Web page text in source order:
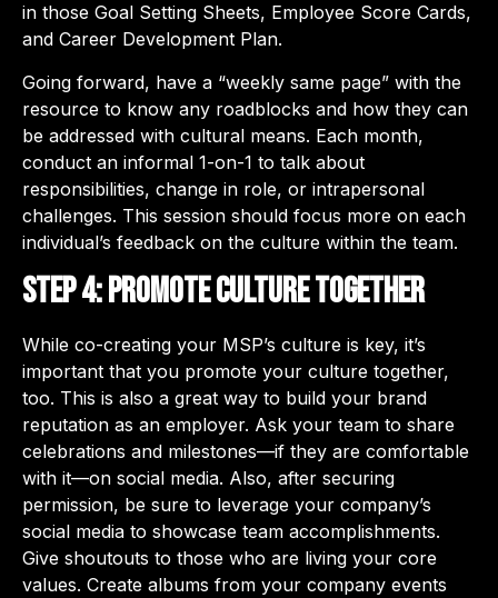
in those Goal Setting Sheets, Employee Score Cards,
and Career Development Plan.
Going forward, have a “weekly same page” with the
resource to know any roadblocks and how they can
be addressed with cultural means. Each month,
conduct an informal 1-on-1 to talk about
responsibilities, change in role, or intrapersonal
challenges. This session should focus more on each
individual’s feedback on the culture within the team.
Step 4: Promote culture together
While co-creating your MSP’s culture is key, it’s
important that you promote your culture together,
too. This is also a great way to build your brand
reputation as an employer. Ask your team to share
celebrations and milestones—if they are comfortable
with it—on social media. Also, after securing
permission, be sure to leverage your company’s
social media to showcase team accomplishments.
Give shoutouts to those who are living your core
values. Create albums from your company events